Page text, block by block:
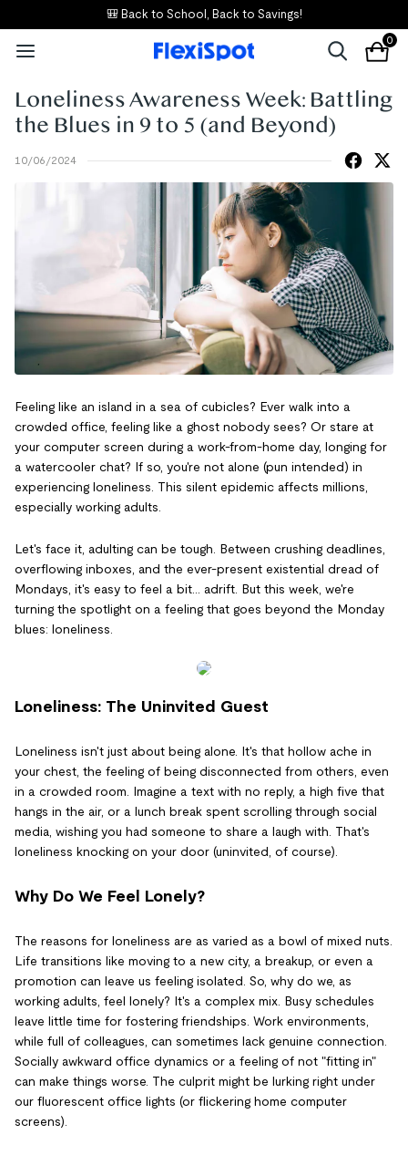
🎒 Back to School, Back to Savings!
0
Loneliness Awareness Week: Battling
the Blues in 9 to 5 (and Beyond)
10/06/2024
Feeling like an island in a sea of cubicles? Ever walk into a
crowded office, feeling like a ghost nobody sees? Or stare at
your computer screen during a work-from-home day, longing for
a watercooler chat? If so, you're not alone (pun intended) in
experiencing loneliness. This silent epidemic affects millions,
especially working adults.
Let's face it, adulting can be tough. Between crushing deadlines,
overflowing inboxes, and the ever-present existential dread of
Mondays, it's easy to feel a bit... adrift. But this week, we're
turning the spotlight on a feeling that goes beyond the Monday
blues: loneliness.
Loneliness: The Uninvited Guest
Loneliness isn't just about being alone. It's that hollow ache in
your chest, the feeling of being disconnected from others, even
in a crowded room. Imagine a text with no reply, a high five that
hangs in the air, or a lunch break spent scrolling through social
media, wishing you had someone to share a laugh with. That's
loneliness knocking on your door (uninvited, of course).
Why Do We Feel Lonely?
The reasons for loneliness are as varied as a bowl of mixed nuts.
Life transitions like moving to a new city, a breakup, or even a
promotion can leave us feeling isolated. So, why do we, as
working adults, feel lonely? It's a complex mix. Busy schedules
leave little time for fostering friendships. Work environments,
while full of colleagues, can sometimes lack genuine connection.
Socially awkward office dynamics or a feeling of not "fitting in"
can make things worse. The culprit might be lurking right under
our fluorescent office lights (or flickering home computer
screens).